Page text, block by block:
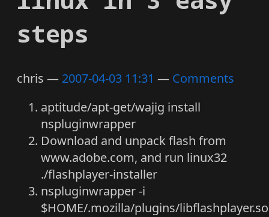
steps
chris 2007-04-03 11:31
Comments
aptitude/apt-get/wajig install
nspluginwrapper
Download and unpack flash from
www.adobe.com, and run linux32
./flashplayer-installer
nspluginwrapper -i
$HOME/.mozilla/plugins/libflashplayer.so